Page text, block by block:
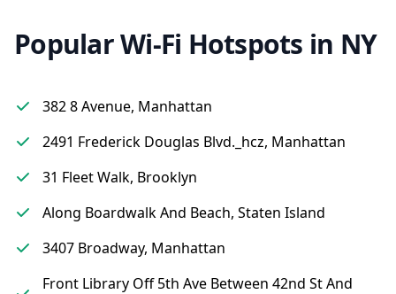
Popular Wi-Fi Hotspots in NY
382 8 Avenue, Manhattan
2491 Frederick Douglas Blvd._hcz, Manhattan
31 Fleet Walk, Brooklyn
Along Boardwalk And Beach, Staten Island
3407 Broadway, Manhattan
Front Library Off 5th Ave Between 42nd St And